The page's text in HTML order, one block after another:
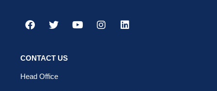
CONTACT US
Head Office